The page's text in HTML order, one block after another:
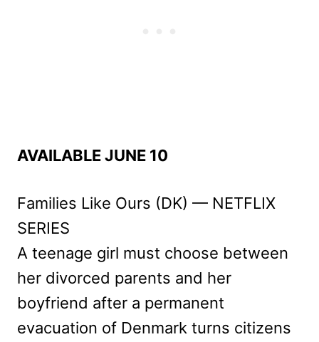
AVAILABLE JUNE 10
Families Like Ours (DK) — NETFLIX
SERIES
A teenage girl must choose between
her divorced parents and her
boyfriend after a permanent
evacuation of Denmark turns citizens